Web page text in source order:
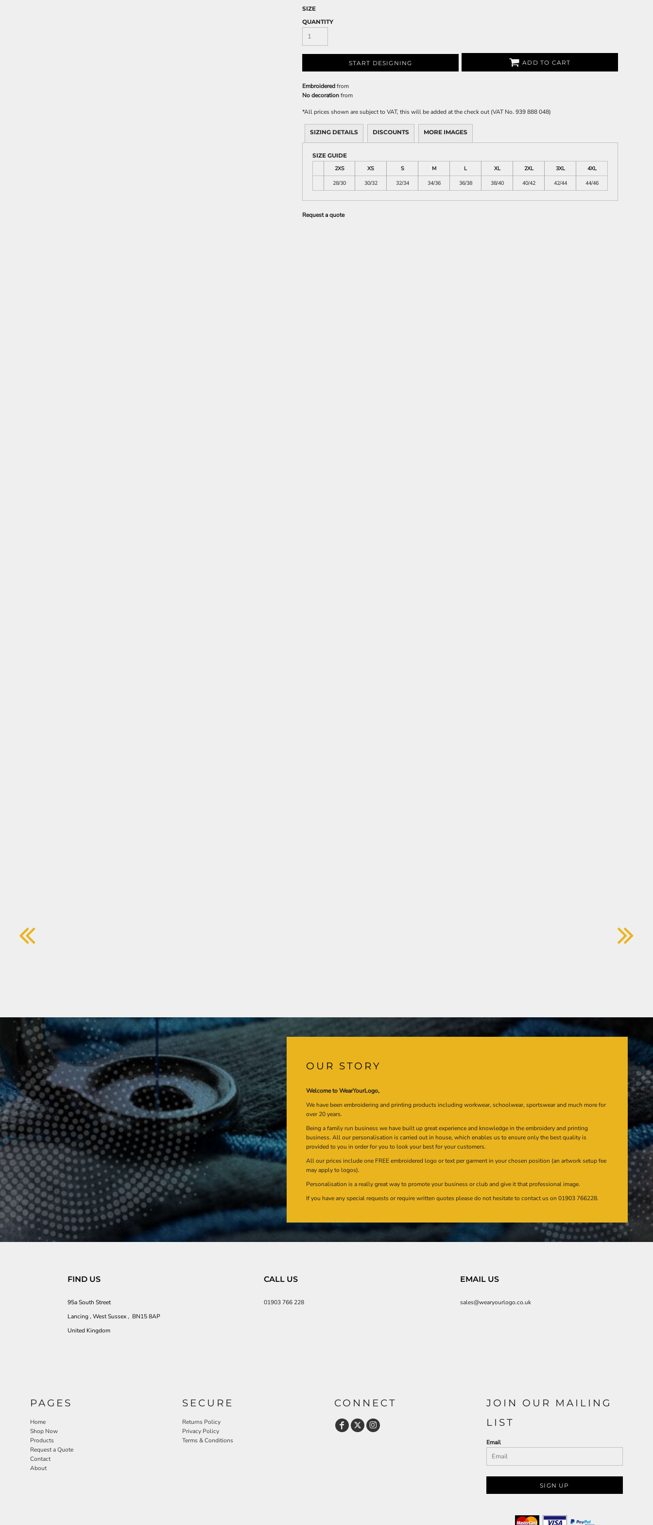
SIZE
QUANTITY
START DESIGNING ADD TO CART
Embroideredfrom
No decorationfrom
*All prices shown are subject to VAT, this will be added at the check out (VAT No. 939 888 048)
SIZING DETAILS DISCOUNTS MORE IMAGES
SIZE GUIDE
2XS
XS S M L XL 2XL 3XL
4XL
28/30
30/32 32/34 34/36 36/38 38/40 40/42 42/44 44/46
Request a quote
OUR STORY
Welcome to WearYourLogo,
We have been embroidering and printing products including workwear, schoolwear, sportswear and much more for
over 20 years.
Being a family run business we have built up great experience and knowledge in the embroidery and printing
business. All our personalisation is carried out in house, which enables us to ensure only the best quality is
provided to you in order for you to look your best for your customers.
All our prices include one FREE embroidered logo or text per garment in your chosen position (an artwork setup fee
may apply to logos).
Personalisation is a really great way to promote your business or club and give it that professional image.
If you have any special requests or require written quotes please do not hesitate to contact us on 01903 766228.
FIND US
95a South Street
Lancing , West Sussex , BN15 8AP
United Kingdom
CALL US
01903 766 228
EMAIL US
sales@wearyourlogo.co.uk
PAGES
Home
Shop Now
Products
Request a Quote
Contact
About
SECURE
Returns Policy
Privacy Policy
Terms & Conditions
CONNECT
JOIN OUR MAILING
LIST
Email
SIGN UP